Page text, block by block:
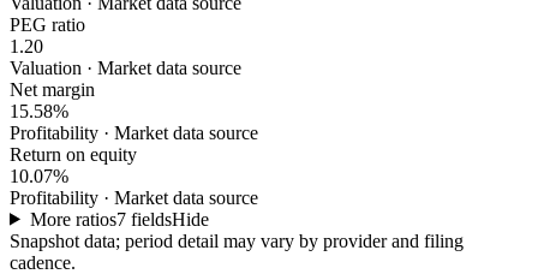
PEG ratio
1.20
Valuation · Market data source
Net margin
15.58%
Profitability · Market data source
Return on equity
10.07%
Profitability · Market data source
More ratios7fieldsHide
Snapshot data; period detail may vary by provider and filing
cadence.